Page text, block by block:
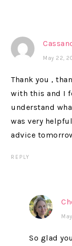
May 22,
Thank you ,
with this and I
understand
was very
advice
REPLY
So glad